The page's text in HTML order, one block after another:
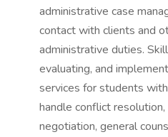
administrative case
contact with clients and
administrative duties.
evaluating, and
services for students
handle conflict
negotiation, general